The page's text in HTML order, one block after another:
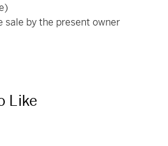
sale by the present owner
Like